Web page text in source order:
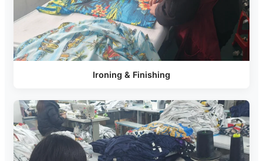
Ironing & Finishing